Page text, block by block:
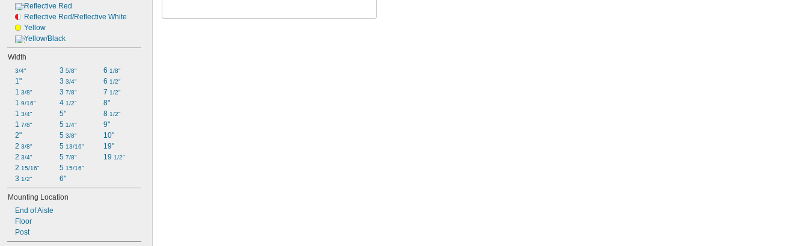
Reflective Red
Reflective Red/Reflective White
Yellow
Yellow/Black
Width
3/4"
1"
1 3/8"
1 9/16"
1 3/4"
1 7/8"
2"
2 3/8"
2 3/4"
2 15/16"
3 1/2"
3 5/8"
3 3/4"
3 7/8"
4 1/2"
5"
5 1/4"
5 3/8"
5 13/16"
5 7/8"
5 15/16"
6"
6 1/8"
6 1/2"
7 1/2"
8"
8 1/2"
9"
10"
19"
19 1/2"
Mounting Location
End of Aisle
Floor
Post